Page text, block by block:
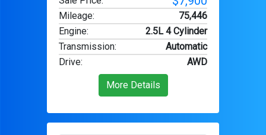
Mileage:
75,446
Engine:
2.5L 4 Cylinder
Transmission:
Automatic
Drive: AWD
More Details